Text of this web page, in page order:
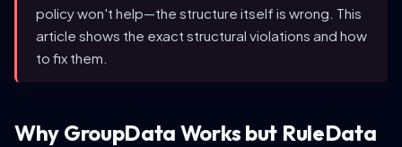
policy won't help—the structure itself is wrong. This
article shows the exact structural violations and how
to fix them.
Why GroupData Works but RuleData